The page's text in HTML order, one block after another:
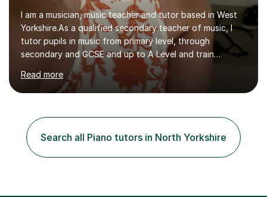
I am a musician, music teacher and tutor based in West
Yorkshire.As a qualified secondary teacher of music, I
tutor pupils in music from primary level, through
secondary and GCSE and up to A Level and train
flautists to an advanced level. I am able to tutor
students through Grade V theory. I have been playing
the flute for 25 years, guitar for 21 years and I have
play the flute at the age of 7. I have since reached
ABRSM grade VIII on the flute and have gained a BA
Hons 2.1 Music degree at York St. John university. I am
passionate about music...
Read more
Search all Piano tutors in North Yorkshire